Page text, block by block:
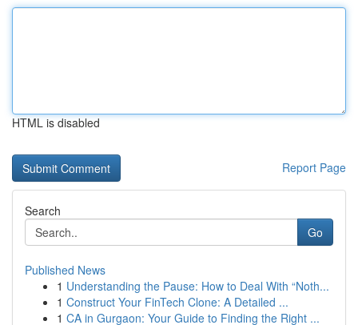
HTML is disabled
Report Page
Search
Go
Published News
1 Understanding the Pause: How to Deal With “Noth...
1 Construct Your FinTech Clone: A Detailed ...
1 CA in Gurgaon: Your Guide to Finding the Right ...